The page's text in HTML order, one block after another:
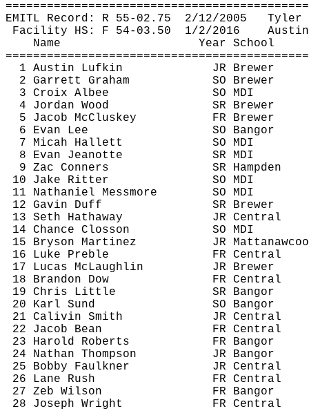
EMITL Record: R 55- 02.75 2/12/2005
Tyler
Facility HS: F 54- 03.50 1/2/2016
Name
Year School
1 Austin Lufkin
JR Brewer
2 Garrett Graham
SO Brewer
3 Croix Albee
SO MDI
4 Jordan Wood
SR Brewer
5 Jacob McCluskey
FR Brewer
6 Evan Lee
SO Bangor
7 Micah Hallett
SO MDI
8 Evan Jeanotte
SR MDI
9 Zac Conners
SR Hampden
10 Jake Ritter
SO MDI
11 Nathaniel Messmore
SO MDI
12 Gavin Duff
SR Brewer
13 Seth Hathaway
JR Central
14 Chance Closson
SO MDI
15 Bryson Martinez
JR
16 Luke Preble
FR Central
17 Lucas McLaughlin
JR Brewer
18 Brandon Dow
FR Central
19 Chris Little
SR Bangor
20 Karl Sund
SO Bangor
21 Calivin Smith
JR Central
22 Jacob Bean
FR Central
23 Harold Roberts
FR Bangor
24 Nathan Thompson
JR Bangor
25 Bobby Faulkner
JR Central
26 Lane Rush
FR Central
27 Zeb Wilson
FR Bangor
28 Joseph Wright
FR Central